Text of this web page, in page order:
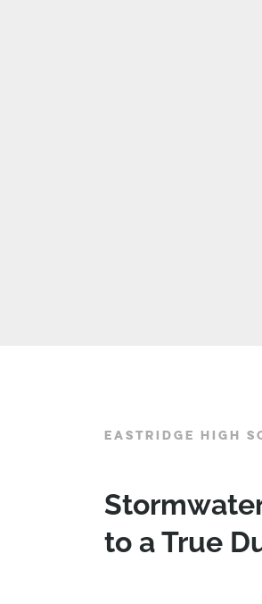
EASTRIDGE HIGH
to a True